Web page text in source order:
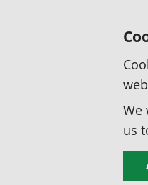
We
us